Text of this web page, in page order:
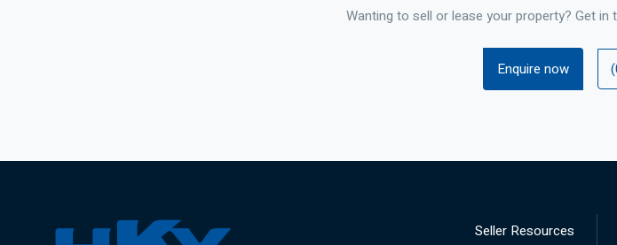
Wanting to sell or lease your property? Get
Enquire now
Seller Resources